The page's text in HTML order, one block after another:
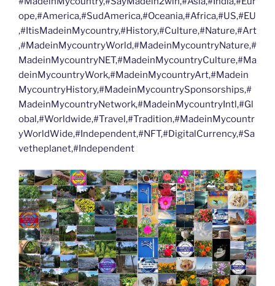
ope,#America,#SudAmerica,#Oceania,#Africa,#US,#EU
,#ItisMadeinMycountry,#History,#Culture,#Nature,#Art
,#MadeinMycountryWorld,#MadeinMycountryNature,#
MadeinMycountryNET,#MadeinMycountryCulture,#Ma
deinMycountryWork,#MadeinMycountryArt,#Madein
MycountryHistory,#MadeinMycountrySponsorships,#
MadeinMycountryNetwork,#MadeinMycountryIntl,#Gl
obal,#Worldwide,#Travel,#Tradition,#MadeinMycountr
yWorldWide,#Independent,#NFT,#DigitalCurrency,#Sa
vetheplanet,#Independent